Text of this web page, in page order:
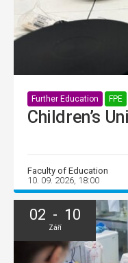
Further Education FPE
Children’s
Faculty of Education
10. 09. 2026, 18:00
02 - 10
Září